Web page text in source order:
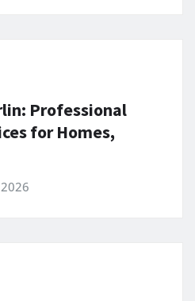
Professional
for Homes,